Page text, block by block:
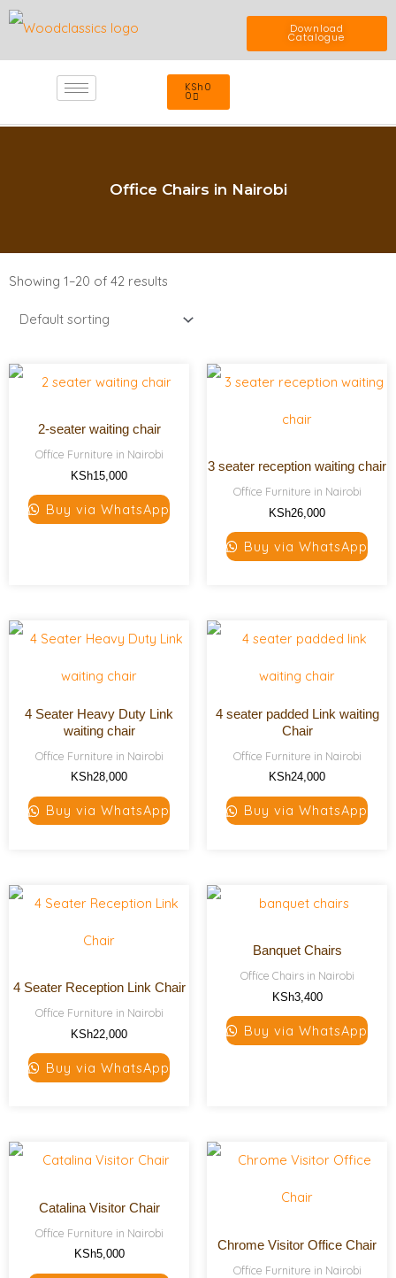
Skip
Download
Catalogue
KSh 0
0
Cart
Office Chairs in Nairobi
Showing 1–20 of 42 results
2-seater waiting chair
Office Furniture in Nairobi
KSh15,000
Buy via WhatsApp
3 seater reception waiting chair
Office Furniture in Nairobi
KSh26,000
Buy via WhatsApp
4 Seater Heavy Duty Link
waiting chair
Office Furniture in Nairobi
KSh28,000
Buy via WhatsApp
4 seater padded Link waiting
Chair
Office Furniture in Nairobi
KSh24,000
Buy via WhatsApp
4 Seater Reception Link Chair
Office Furniture in Nairobi
KSh22,000
Buy via WhatsApp
Banquet Chairs
Office Chairs in Nairobi
KSh3,400
Buy via WhatsApp
Catalina Visitor Chair
Office Furniture in Nairobi
KSh5,000
Chrome Visitor Office Chair
Office Furniture in Nairobi